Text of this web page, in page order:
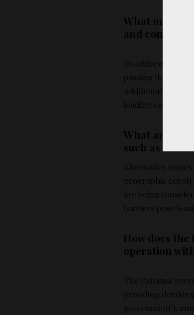
What
and conserve
To address the
passing daily
Additionally,
loading cargo
What are the
such as the
Alternative
geographic
are being
barriers pose
How does
operation
The Panama
providing
government’s